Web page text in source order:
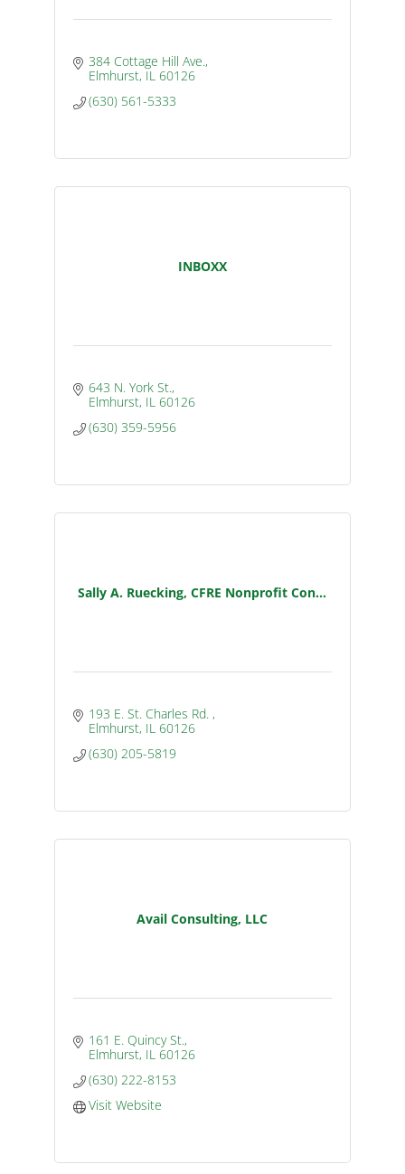
384 Cottage Hill Ave.
Elmhurst IL 60126
(630) 561-5333
INBOXX
643 N. York St.
Elmhurst IL 60126
(630) 359-5956
Sally A. Ruecking, CFRE Nonprofit Con...
193 E. St. Charles Rd.
Elmhurst IL 60126
(630) 205-5819
Avail Consulting, LLC
161 E. Quincy St.
Elmhurst IL 60126
(630) 222-8153
Visit Website